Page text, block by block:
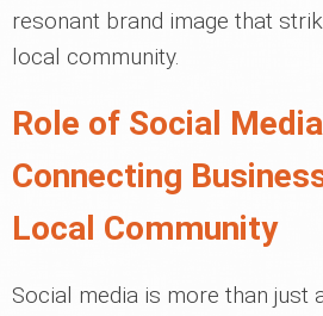
resonant brand image that
local community.
Role of Social
Connecting
Local Community
Social media is more than just